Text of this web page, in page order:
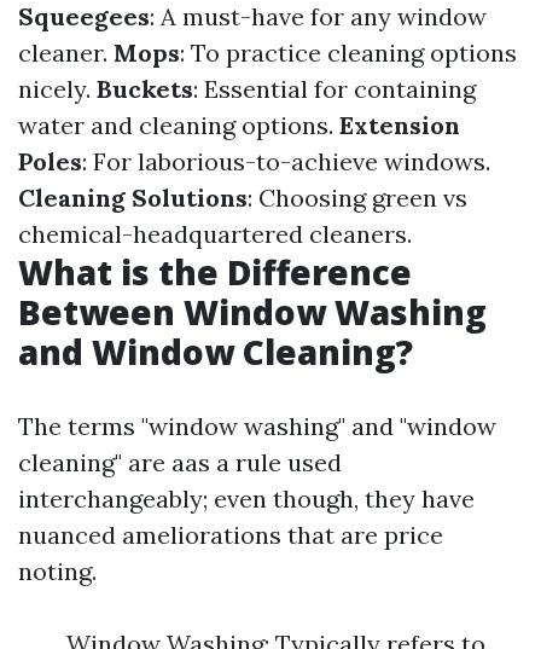
Squeegees: A must-have for any window
cleaner. Mops: To practice cleaning options
nicely. Buckets: Essential for containing
water and cleaning options. Extension
Poles: For laborious-to-achieve windows.
Cleaning Solutions: Choosing green vs
chemical-headquartered cleaners.
What is the Difference
Between Window Washing
and Window Cleaning?
The terms "window washing" and "window
cleaning" are aas a rule used
interchangeably; even though, they have
nuanced ameliorations that are price
noting.